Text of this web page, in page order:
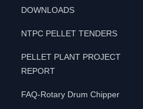
DOWNLOADS
NTPC PELLET TENDERS
PELLET PLANT PROJECT
REPORT
FAQ-Rotary Drum Chipper